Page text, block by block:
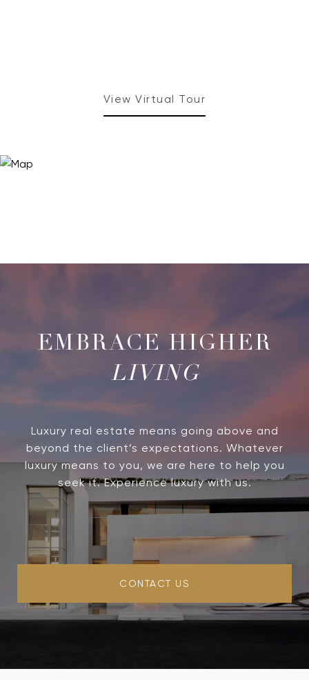
View Virtual Tour
LIVING
Luxury real estate means going above and
beyond the client’s expectations. Whatever
luxury means to you, we are here to help you
seek it. Experience luxury with us.
CONTACT US